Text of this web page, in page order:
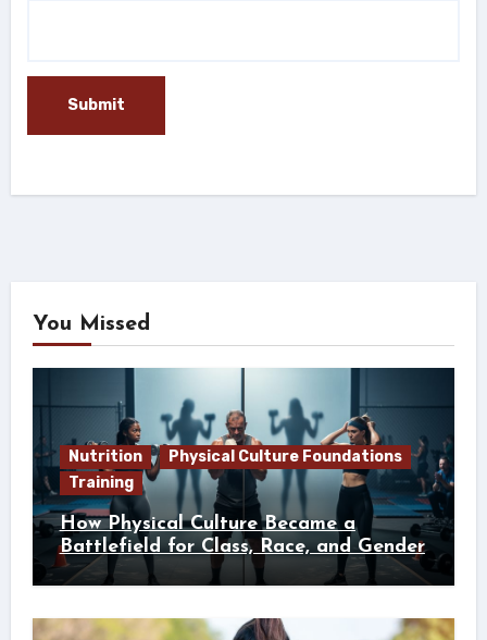
You Missed
Nutrition
Physical Culture Foundations
Training
How Physical Culture Became a
Battlefield for Class, Race, and Gender